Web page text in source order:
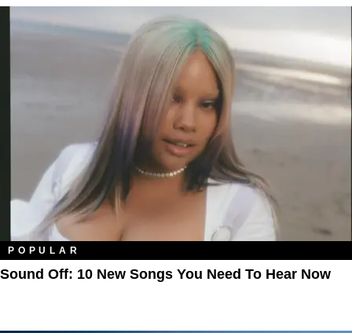
POPULAR
Sound Off: 10 New Songs You Need To Hear Now